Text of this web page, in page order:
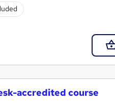
accredited course